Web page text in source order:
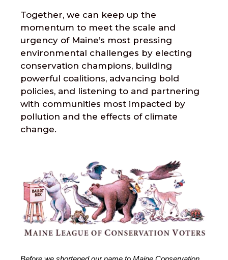
Together, we can keep up the
momentum to meet the scale and
urgency of Maine’s most pressing
environmental challenges by electing
conservation champions, building
powerful coalitions, advancing bold
policies, and listening to and partnering
with communities most impacted by
pollution and the effects of climate
change.